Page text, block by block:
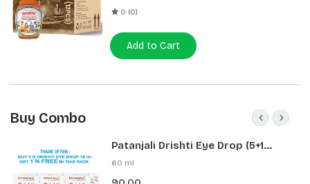
0 (0)
Add to Cart
Buy Combo
Patanjali Drishti Eye Drop (5+1
Pack)
60 ml